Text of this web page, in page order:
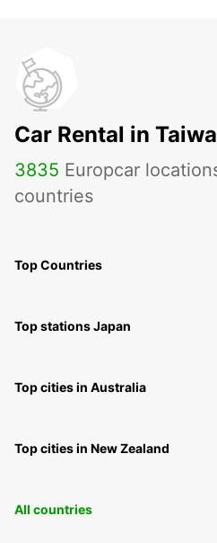
Car Rental in
3835 Europcar
countries
Top Countries
Top stations Japan
Top cities in Australia
Top cities in New Zealand
All countries